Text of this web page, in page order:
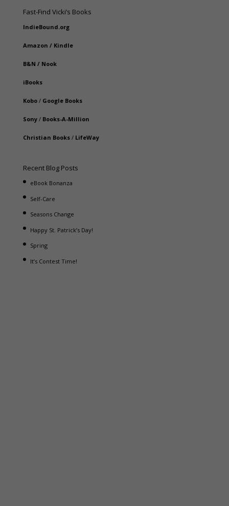
Fast-Find Vicki’s Books
IndieBound.org
Amazon / Kindle
B&N / Nook
iBooks
Kobo/ Google Books
Sony/ Books-A-Million
Christian Books/ LifeWay
Recent Blog Posts
eBook Bonanza
Self-Care
Seasons Change
Happy St. Patrick’s Day!
Spring
It’s Contest Time!